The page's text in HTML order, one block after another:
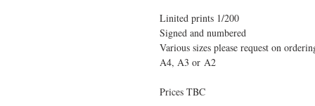
Linited prints 1/200
Signed and numbered
Various sizes please request on
A4, A3 or A2
Prices TBC